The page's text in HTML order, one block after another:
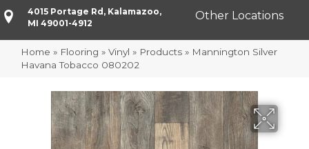
4015 Portage Rd, Kalamazoo,
MI 49001-4912
Other Locations
Home » Flooring » Vinyl » Products » Mannington Silver
Havana Tobacco 080202